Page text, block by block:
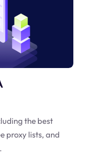
the best
proxy lists, and